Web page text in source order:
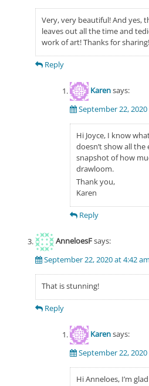
Very, very beautiful! And yes,
leaves out all the time and
work of art! Thanks for
Reply
Karensays:
September 22,
Hi Joyce, I know
doesn’t show all
snapshot of how
drawloom.
Thank you,
Karen
Reply
AnneloesFsays:
September 22, 2020 at 4:42 am
That is stunning!
Reply
Karensays:
September 22,
Hi Anneloes, I’m